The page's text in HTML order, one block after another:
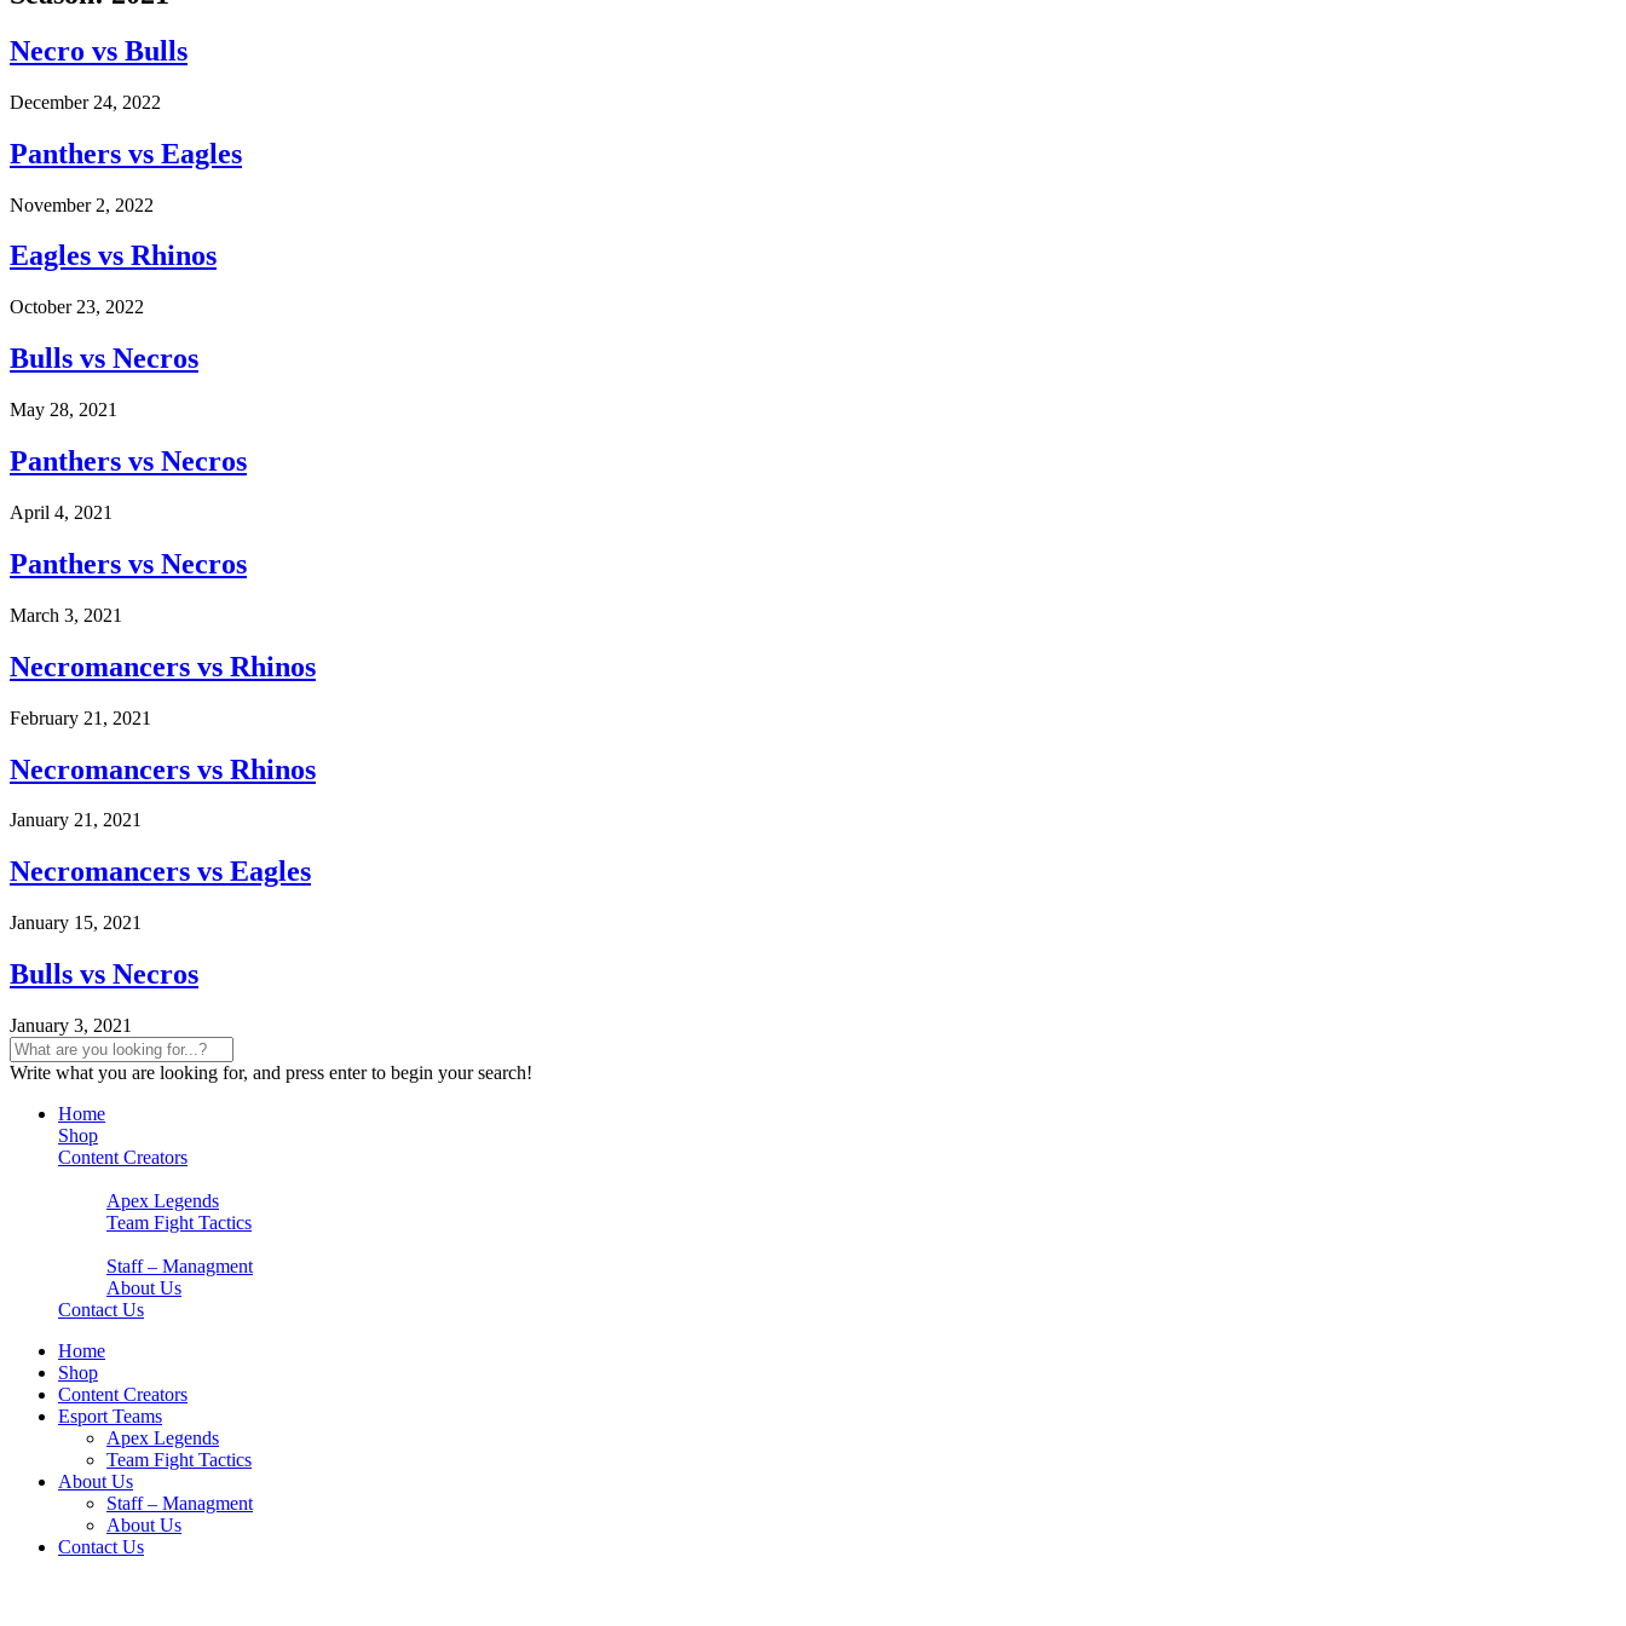
Necro vs Bulls
December 24, 2022
Panthers vs Eagles
November 2, 2022
Eagles vs Rhinos
October 23, 2022
Bulls vs Necros
May 28, 2021
Panthers vs Necros
April 4, 2021
Panthers vs Necros
March 3, 2021
Necromancers vs Rhinos
February 21, 2021
Necromancers vs Rhinos
January 21, 2021
Necromancers vs Eagles
January 15, 2021
Bulls vs Necros
January 3, 2021
Write what you are looking for, and press enter to begin your search!
Home
Shop
Content Creators
Apex Legends
Team Fight Tactics
Staff – Managment
About Us
Contact Us
Home
Shop
Content Creators
Esport Teams
Apex Legends
Team Fight Tactics
About Us
Staff – Managment
About Us
Contact Us